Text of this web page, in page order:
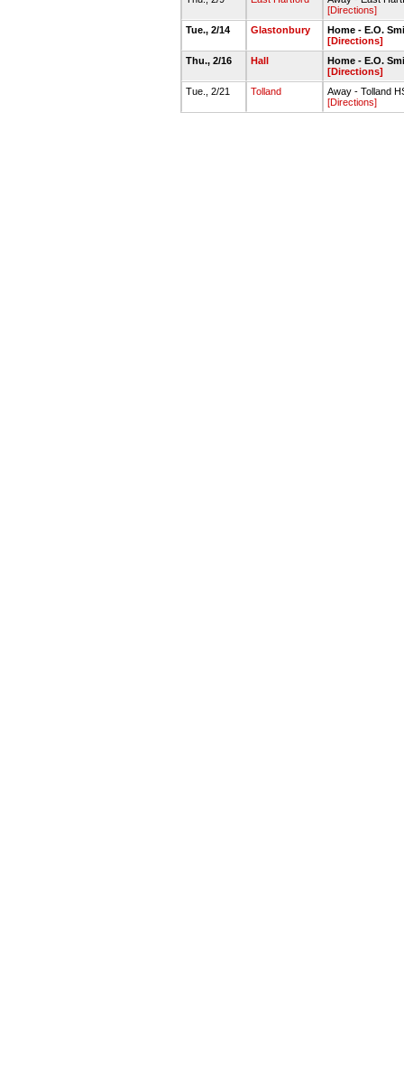
[Directions]
Tue., 2/14
Glastonbury
Home - E.O.
[Directions]
Thu., 2/16
Hall
Home - E.O.
[Directions]
Tue., 2/21
Tolland
Away - Tolland
[Directions]